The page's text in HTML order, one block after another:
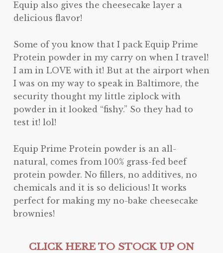
Equip also gives the cheesecake layer a
delicious flavor!
Some of you know that I pack Equip Prime
Protein powder in my carry on when I travel!
I am in LOVE with it! But at the airport when
I was on my way to speak in Baltimore, the
security thought my little ziplock with
powder in it looked “fishy.” So they had to
test it! lol!
Equip Prime Protein powder is an all-
natural, comes from 100% grass-fed beef
protein powder. No fillers, no additives, no
chemicals and it is so delicious! It works
perfect for making my no-bake cheesecake
brownies!
CLICK HERE TO STOCK UP ON